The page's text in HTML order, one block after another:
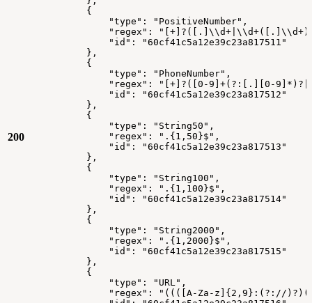
200
{
"type":
"PositiveNumber",
"regex":
"id":
"60cf41c5a12e39c23a817511"
},
{
"type":
"PhoneNumber",
"regex":
"[+]?([0-9]+(?:[.][0-
"id":
"60cf41c5a12e39c23a817512"
},
{
"type":
"String50",
"regex":
".{1,50}$",
"id":
"60cf41c5a12e39c23a817513"
},
{
"type":
"String100",
"regex":
".{1,100}$",
"id":
"60cf41c5a12e39c23a817514"
},
{
"type":
"String2000",
"regex":
".{1,2000}$",
"id":
"60cf41c5a12e39c23a817515"
},
{
"type":
"URL",
"regex":
"((([A-Za-z]{2,9}:(?://